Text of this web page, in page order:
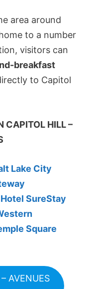
area around
to a number
visitors can
breakfast
to Capitol
CAPITOL HILL –
Lake City
SureStay
Square
AVENUES